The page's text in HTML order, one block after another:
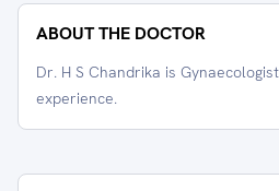
ABOUT THE DOCTOR
Dr. H S Chandrika is
experience.